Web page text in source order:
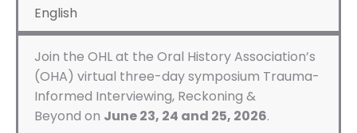
English
Join the OHL at the Oral History Association’s
(OHA) virtual three-day symposium Trauma-
Informed Interviewing, Reckoning &
Beyond on June 23, 24 and 25, 2026.